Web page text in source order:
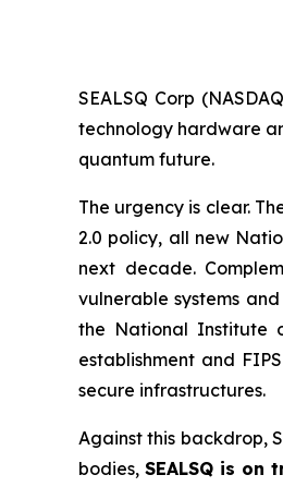
SEALSQ Corp
technology hardware
quantum future.
The urgency is clear.
2.0 policy, all new
next decade.
vulnerable systems
the National Institute
establishment and
secure infrastructures.
Against this backdrop,
bodies, SEALSQ is